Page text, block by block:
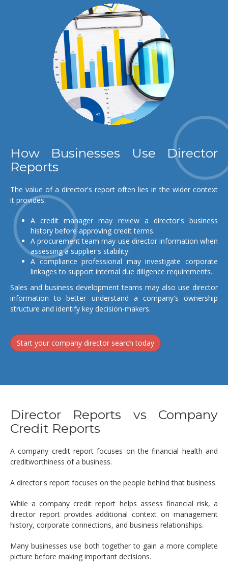
How Businesses Use Director
Reports
The value of a director's report often lies in the wider context
it provides.
A credit manager may review a director's business
history before approving credit terms.
A procurement team may use director information when
assessing a supplier's stability.
A compliance professional may investigate corporate
linkages to support internal due diligence requirements.
Sales and business development teams may also use director
information to better understand a company's ownership
structure and identify key decision-makers.
Start your company director search today
Director Reports vs Company
Credit Reports
A company credit report focuses on the financial health and
creditworthiness of a business.
A director's report focuses on the people behind that business.
While a company credit report helps assess financial risk, a
director report provides additional context on management
history, corporate connections, and business relationships.
Many businesses use both together to gain a more complete
picture before making important decisions.